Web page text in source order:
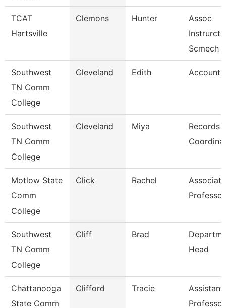
TCAT
Hartsville
Clemons Hunter
Assoc
Scmech
Southwest
TN Comm
College
Cleveland Edith Account
Southwest
TN Comm
College
Cleveland Miya
Records
Motlow State
Comm
College
Click Rachel
Associate
Professor
Southwest
TN Comm
College
Cliff Brad
Head
Chattanooga
State Comm
Clifford Tracie
Assistant
Professor